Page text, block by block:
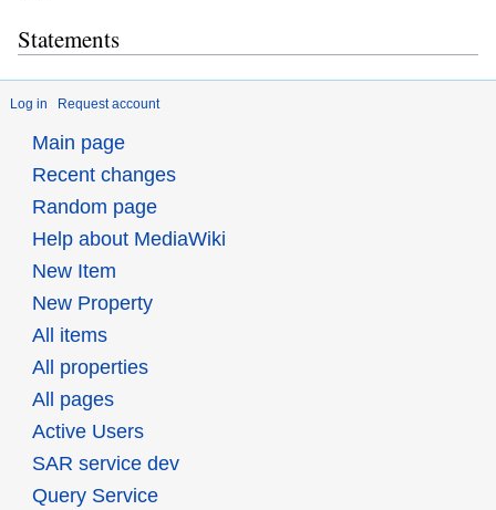
Statements
Log in Request account
Main page
Recent changes
Random page
Help about MediaWiki
New Item
New Property
All items
All properties
All pages
Active Users
SAR service dev
Query Service